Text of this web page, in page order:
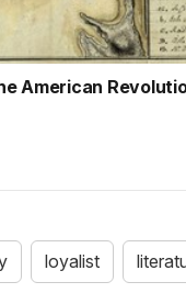
American
loyalist